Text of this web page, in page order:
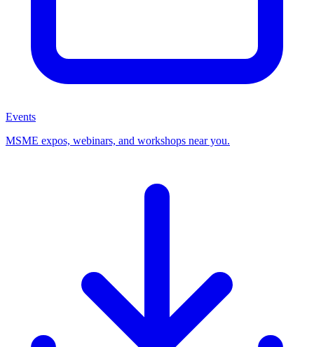
Events
MSME expos, webinars, and workshops near you.